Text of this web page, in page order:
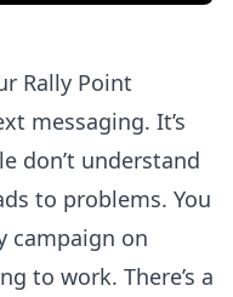
Rally Point
messaging. It’s
don’t understand
to problems. You
campaign on
to work. There’s a